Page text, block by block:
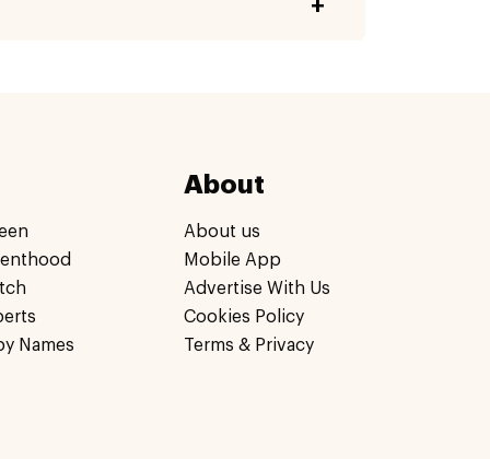
Names
About
About us
Mobile App
Advertise With Us
Cookies Policy
Terms & Privacy